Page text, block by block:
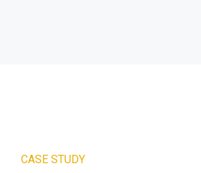
CASE STUDY